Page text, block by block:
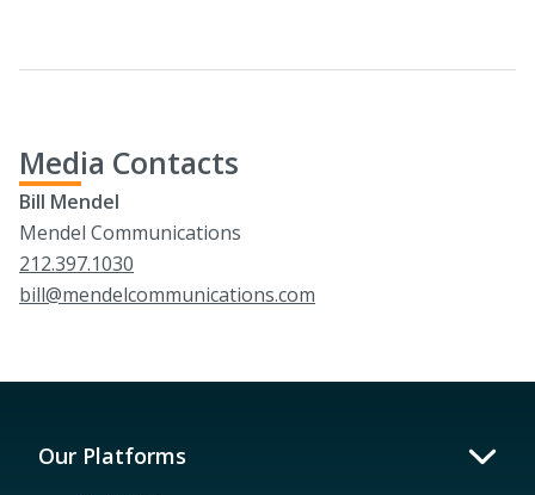
Media Contacts
Bill Mendel
Mendel Communications
212.397.1030
bill@mendelcommunications.com
Our Platforms